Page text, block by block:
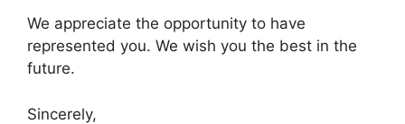
We appreciate the opportunity to have
represented you. We wish you the best in the
future.
Sincerely,